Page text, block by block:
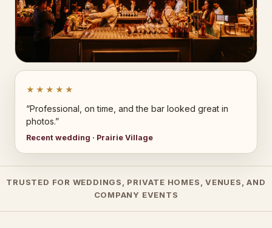
★★★★★
“Professional, on time, and the bar looked great in
photos.”
Recent wedding · Prairie Village
TRUSTED FOR WEDDINGS, PRIVATE HOMES, VENUES, AND
COMPANY EVENTS